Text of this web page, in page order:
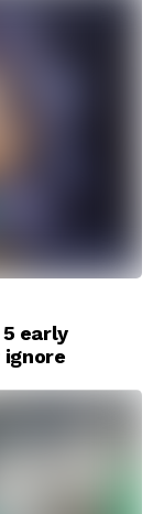
early
ignore